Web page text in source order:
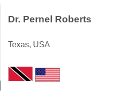
Dr. Pernel Roberts
Texas, USA